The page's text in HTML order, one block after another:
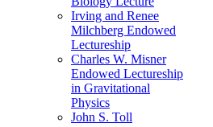
Irving and Renee
Milchberg Endowed
Lectureship
Charles W. Misner
Endowed Lectureship
in Gravitational
Physics
John S. Toll